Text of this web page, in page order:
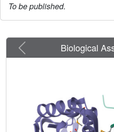
To be published.
Previous Biological